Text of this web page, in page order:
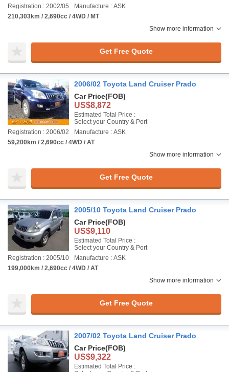
Registration : 2002/05
Manufacture : ASK
210,303km / 2,690cc / 4WD / MT
Show more information
Get Free Quote
2006/02 Toyota Land Cruiser Prado
Car Price(FOB)
US$8,872
Estimated Total Price :
Select your Country & Port
Registration : 2006/02
Manufacture : ASK
59,200km / 2,690cc / 4WD / AT
Show more information
Get Free Quote
2005/10 Toyota Land Cruiser Prado
Car Price(FOB)
US$9,110
Estimated Total Price :
Select your Country & Port
Registration : 2005/10
Manufacture : ASK
199,000km / 2,690cc / 4WD / AT
Show more information
Get Free Quote
2007/02 Toyota Land Cruiser Prado
Car Price(FOB)
US$9,322
Estimated Total Price :